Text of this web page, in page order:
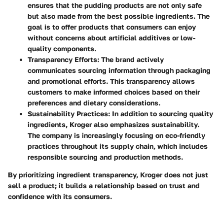
ensures that the pudding products are not only safe
but also made from the best possible ingredients. The
goal is to offer products that consumers can enjoy
without concerns about artificial additives or low-
quality components.
Transparency Efforts: The brand actively
communicates sourcing information through packaging
and promotional efforts. This transparency allows
customers to make informed choices based on their
preferences and dietary considerations.
Sustainability Practices: In addition to sourcing quality
ingredients, Kroger also emphasizes sustainability.
The company is increasingly focusing on eco-friendly
practices throughout its supply chain, which includes
responsible sourcing and production methods.
By prioritizing ingredient transparency, Kroger does not just
sell a product; it builds a relationship based on trust and
confidence with its consumers.